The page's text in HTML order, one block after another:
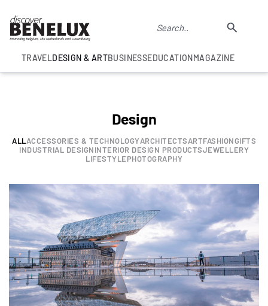
TRAVELDESIGN & ARTBUSINESSEDUCATIONMAGAZINE
Design
ALLACCESSORIES & TECHNOLOGYARCHITECTSARTFASHIONGIFTS
INDUSTRIAL DESIGNINTERIOR DESIGN PRODUCTSJEWELLERY
LIFESTYLEPHOTOGRAPHY